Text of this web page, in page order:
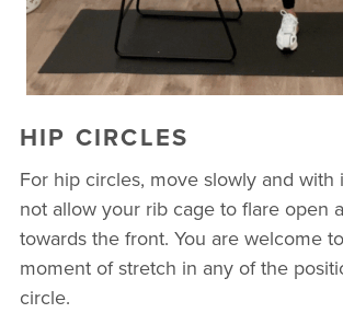
HIP CIRCLES
For hip circles, move slowly and with
not allow your rib cage to flare open
towards the front. You are welcome
moment of stretch in any of the
circle.